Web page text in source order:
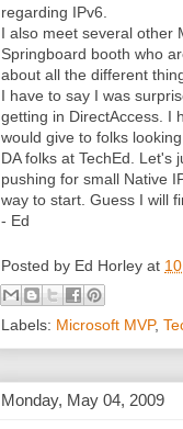
regarding IPv6.
I also meet several other
Springboard booth who
about all the different
I have to say I was
getting in DirectAccess. I
would give to folks
DA folks at TechEd. Let's
pushing for small Native
way to start. Guess I will
- Ed
Posted by Ed Horley at
Labels: Microsoft MVP,
Monday, May 04, 2009